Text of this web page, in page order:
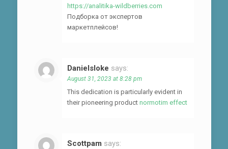
https://analitika-wildberries.com
Подборка от экспертов
маркетплейсов!
Danielsloke says:
August 31, 2023 at 8:28 pm
This dedication is particularly evident in
their pioneering product normotim effect
Scottpam says: